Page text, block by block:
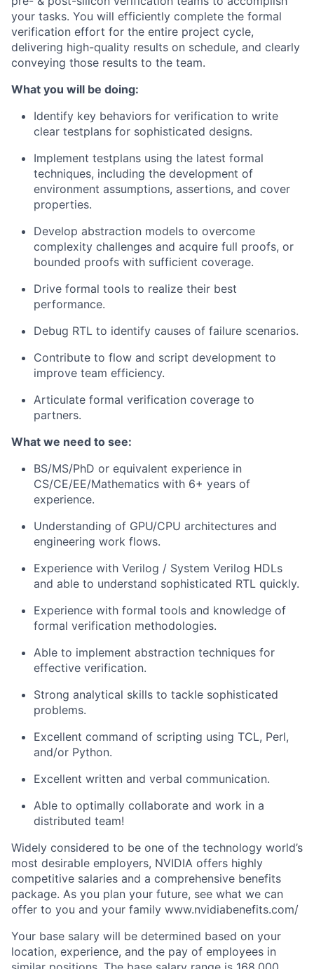
your tasks. You will efficiently complete the formal
verification effort for the entire project cycle,
delivering high-quality results on schedule, and clearly
conveying those results to the team.
What you will be doing:
Identify key behaviors for verification to write
clear testplans for sophisticated designs.
Implement testplans using the latest formal
techniques, including the development of
environment assumptions, assertions, and cover
properties.
Develop abstraction models to overcome
complexity challenges and acquire full proofs, or
bounded proofs with sufficient coverage.
Drive formal tools to realize their best
performance.
Debug RTL to identify causes of failure scenarios.
Contribute to flow and script development to
improve team efficiency.
Articulate formal verification coverage to
partners.
What we need to see:
BS/MS/PhD or equivalent experience in
CS/CE/EE/Mathematics with 6+ years of
experience.
Understanding of GPU/CPU architectures and
engineering work flows.
Experience with Verilog / System Verilog HDLs
and able to understand sophisticated RTL quickly.
Experience with formal tools and knowledge of
formal verification methodologies.
Able to implement abstraction techniques for
effective verification.
Strong analytical skills to tackle sophisticated
problems.
Excellent command of scripting using TCL, Perl,
and/or Python.
Excellent written and verbal communication.
Able to optimally collaborate and work in a
distributed team!
Widely considered to be one of the technology world’s
most desirable employers, NVIDIA offers highly
competitive salaries and a comprehensive benefits
package. As you plan your future, see what we can
offer to you and your family www.nvidiabenefits.com/
Your base salary will be determined based on your
location, experience, and the pay of employees in